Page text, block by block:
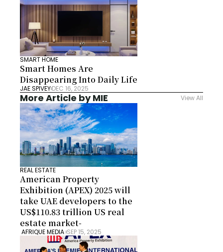
SMART HOME
Smart Homes Are
Disappearing Into Daily Life
JAE SPIVEYDEC 16, 2025
More Article by MIE View All
REAL ESTATE
American Property
Exhibition (APEX) 2025 will
take UAE developers to the
US$110.83 trillion US real
estate market-
AFRIQUE MEDIA SEP 15, 2025